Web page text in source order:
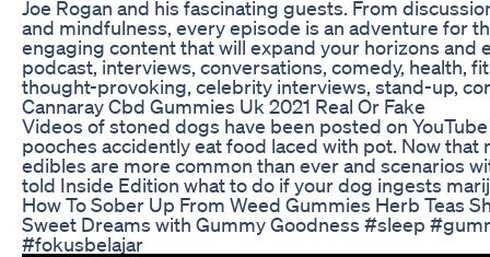
Joe Rogan and his fascinating guests. From
and mindfulness, every episode is an adventure for
engaging content that will expand your horizons and
podcast, interviews, conversations, comedy, health,
thought-provoking, celebrity interviews, stand-up,
Cannaray Cbd Gummies Uk 2021 Real Or Fake
Videos of stoned dogs have been posted on
pooches accidently eat food laced with pot. Now
edibles are more common than ever and scenarios
told Inside Edition what to do if your dog ingests
How To Sober Up From Weed Gummies Herb Teas
Sweet Dreams with Gummy Goodness #sleep
#fokusbelajar